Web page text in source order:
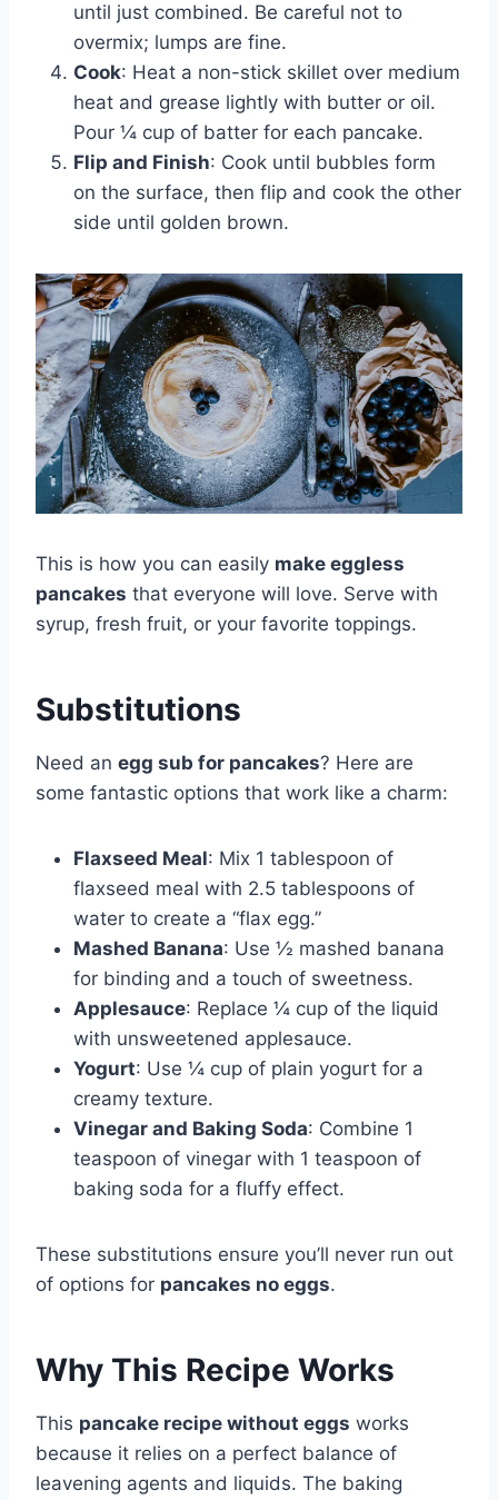
until just combined. Be careful not to
overmix; lumps are fine.
Cook: Heat a non-stick skillet over medium
heat and grease lightly with butter or oil.
Pour ¼ cup of batter for each pancake.
Flip and Finish: Cook until bubbles form
on the surface, then flip and cook the other
side until golden brown.
This is how you can easily make eggless
pancakes that everyone will love. Serve with
syrup, fresh fruit, or your favorite toppings.
Substitutions
Need an egg sub for pancakes? Here are
some fantastic options that work like a charm:
Flaxseed Meal: Mix 1 tablespoon of
flaxseed meal with 2.5 tablespoons of
water to create a “flax egg.”
Mashed Banana: Use ½ mashed banana
for binding and a touch of sweetness.
Applesauce: Replace ¼ cup of the liquid
with unsweetened applesauce.
Yogurt: Use ¼ cup of plain yogurt for a
creamy texture.
Vinegar and Baking Soda: Combine 1
teaspoon of vinegar with 1 teaspoon of
baking soda for a fluffy effect.
These substitutions ensure you’ll never run out
of options for pancakes no eggs.
Why This Recipe Works
This pancake recipe without eggs works
because it relies on a perfect balance of
leavening agents and liquids. The baking